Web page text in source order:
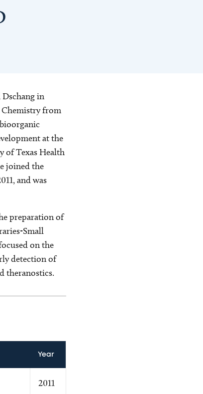
in
Chemistry from
at the
of Texas Health
joined the
and was
preparation of
Small
on the
detection of
theranostics.
Year
2011